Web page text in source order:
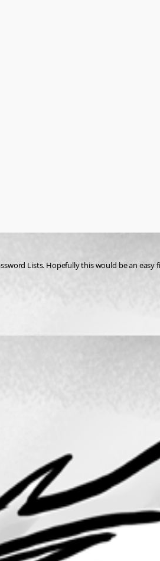
Lists. Hopefully this would be an